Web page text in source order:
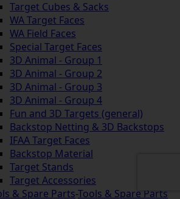
Target Cubes & Sacks
WA Target Faces
WA Field Faces
Special Target Faces
3D Animal - Group 1
3D Animal - Group 2
3D Animal - Group 3
3D Animal - Group 4
Fun and 3D Targets (general)
Backstop Netting & 3D Backstops
IFAA Target Faces
Backstop Material
Target Stands
Target Accessories
& Spare Parts-Tools & Spare Parts